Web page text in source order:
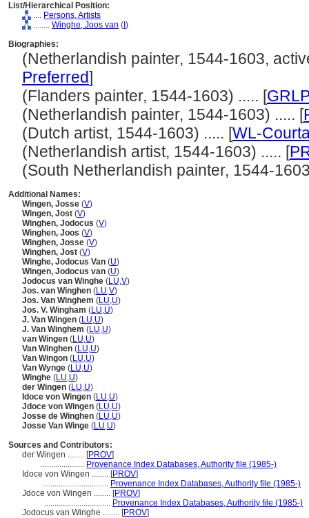
List/Hierarchical Position:
.... Persons, Artists
........ Winghe, Joos van ( )
Biographies:
(Netherlandish painter, 1544-1603,
Preferred]
(Flanders painter, 1544-1603) ..... [
(Netherlandish painter, 1544-1603) ..... [
(Dutch artist, 1544-1603) ..... [WL-
(Netherlandish artist, 1544-1603) ..... [
(South Netherlandish painter, 1544-
Additional Names:
Wingen, Josse (V)
Wingen, Jost (V)
Winghen, Jodocus (V)
Winghen, Joos (V)
Winghen, Josse (V)
Winghen, Jost (V)
Winghe, Jodocus Van (U)
Wingen, Jodocus van (U)
Jodocus van Winghe (LU,V)
Jos. van Winghen (LU,V)
Jos. Van Winghem (LU,U)
Jos. V. Wingham (LU,U)
J. Van Wingen (LU,U)
J. Van Winghem (LU,U)
van Wingen (LU,U)
Van Winghen (LU,U)
Van Wingon (LU,U)
Van Wynge (LU,U)
Winghe (LU,U)
der Wingen (LU,U)
Idoce von Wingen (LU,U)
Jdoce von Wingen (LU,U)
Josse de Winghen (LU,U)
Josse Van Winge (LU,U)
Sources and Contributors:
der Wingen ........ [PROV]
..................... Provenance Index Databases, Authority file (1985-)
Idoce von Wingen ........ [PROV]
................................ Provenance Index Databases, Authority file (1985-)
Jdoce von Wingen ........ [PROV]
................................ Provenance Index Databases, Authority file (1985-)
Jodocus van Winghe ........ [PROV]